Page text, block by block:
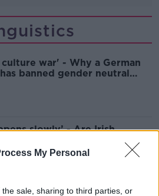
My Personal
sale, sharing to third parties, or
war' - Why a German
banned gender neutral
slowly’ - Are Irish
accents?